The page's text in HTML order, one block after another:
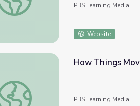
PBS Learning Media
Website
How Things Move | Take the Stage
How Things
PBS Learning Media